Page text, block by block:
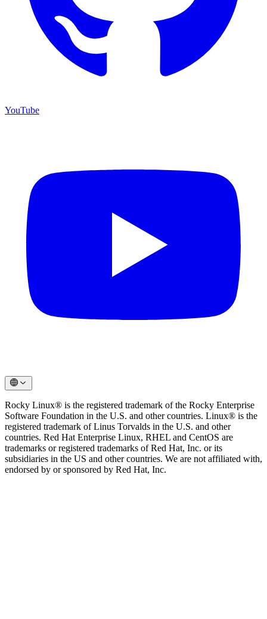
YouTube
Rocky Linux® is the registered trademark of the Rocky Enterprise
Software Foundation in the U.S. and other countries. Linux® is the
registered trademark of Linus Torvalds in the U.S. and other
countries. Red Hat Enterprise Linux, RHEL and CentOS are
trademarks or registered trademarks of Red Hat, Inc. or its
subsidiaries in the US and other countries. We are not affiliated with,
endorsed by or sponsored by Red Hat, Inc.